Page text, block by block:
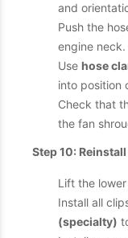
and
Push the
engine neck.
Use hose
into position
Check that
the fan
Step 10:
Lift the
Install all
(specialty)